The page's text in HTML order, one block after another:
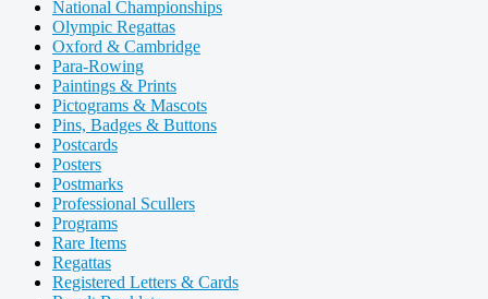
National Championships
Olympic Regattas
Oxford & Cambridge
Para-Rowing
Paintings & Prints
Pictograms & Mascots
Pins, Badges & Buttons
Postcards
Posters
Postmarks
Professional Scullers
Programs
Rare Items
Regattas
Registered Letters & Cards